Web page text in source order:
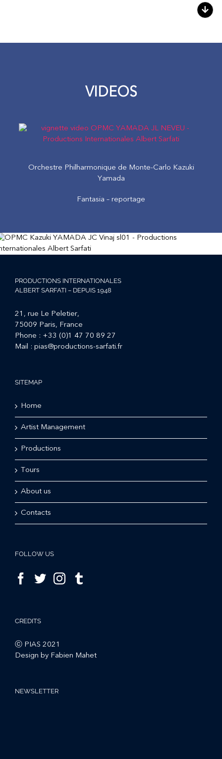
VIDEOS
Orchestre Philharmonique de Monte-Carlo Kazuki
Yamada
Fantasia – reportage
PRODUCTIONS INTERNATIONALES
ALBERT SARFATI – DEPUIS 1948
21, rue Le Peletier,
75009 Paris, France
Phone : +33 (0)1 47 70 89 27
Mail : pias@productions-sarfati.fr
SITEMAP
Home
Artist Management
Productions
Tours
About us
Contacts
FOLLOW US
CREDITS
ⓒ PIAS 2021
Design by Fabien Mahet
NEWSLETTER